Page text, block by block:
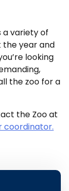
a variety of
year and
looking
the zoo for a
the Zoo at
coordinator.